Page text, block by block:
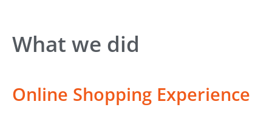
What we did
Online Shopping Experience